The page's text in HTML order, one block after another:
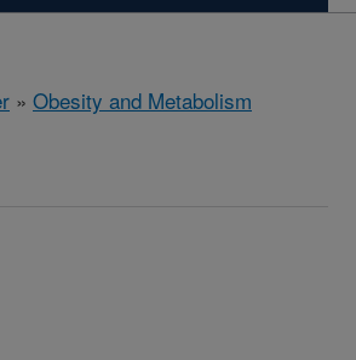
» Obesity and Metabolism